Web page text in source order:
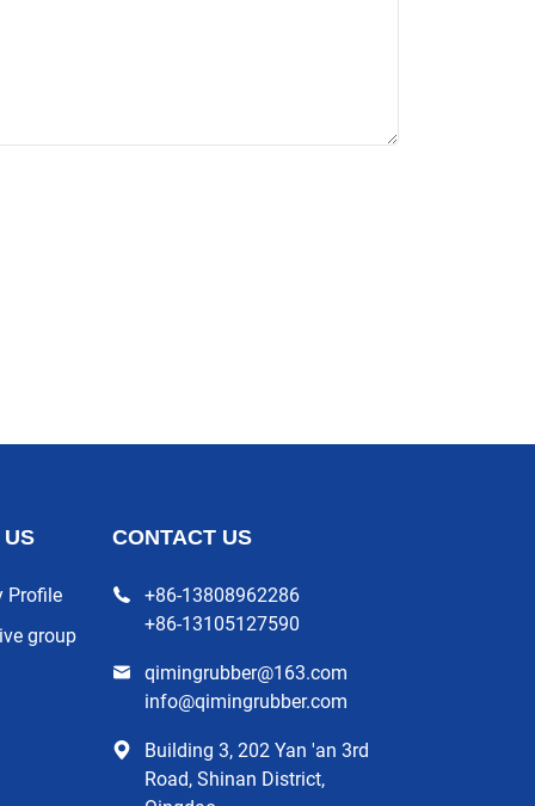
Profile
group
CONTACT US
+86-13808962286
+86-13105127590
qimingrubber@163.com
info@qimingrubber.com
Building 3, 202 Yan 'an 3rd
Road, Shinan District,